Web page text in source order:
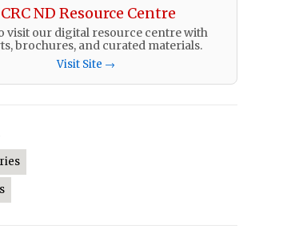
ND Resource Centre
visit our digital resource centre with
brochures, and curated materials.
Visit Site →